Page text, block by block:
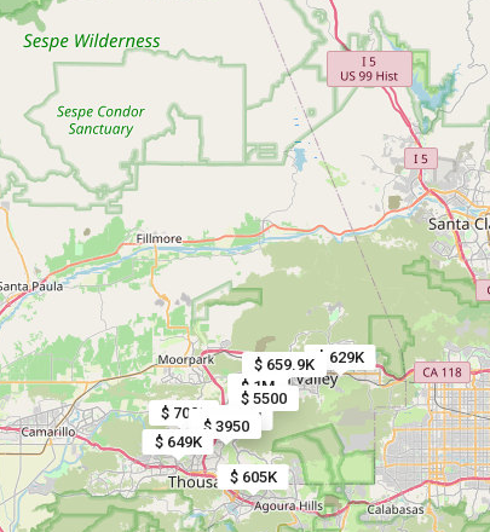
$ 1.3M
$ 649K
$ 3950
$ 605K
$ 629K
$ 1M
$ 5500
$ 659.9K
$ 7000$ 1.1M